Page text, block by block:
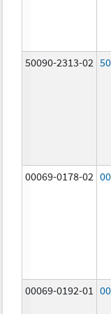
50090-2313-02
00069-0178-02
00069-0192-01